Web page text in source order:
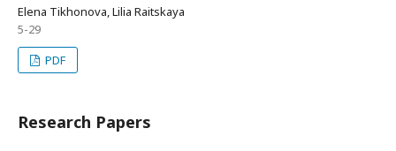
Elena Tikhonova, Lilia Raitskaya
5-29
PDF
Research Papers